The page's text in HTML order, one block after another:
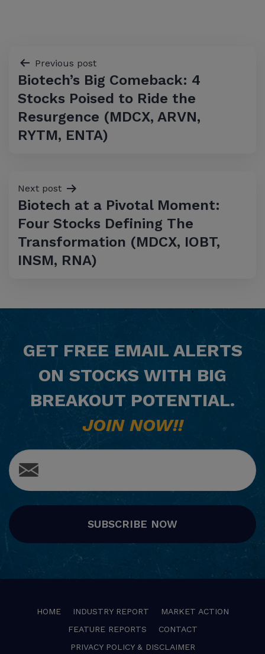
Post
navigation
Previous post
Biotech’s Big Comeback: 4
Stocks Poised to Ride the
Resurgence (MDCX, ARVN,
RYTM, ENTA)
Next post
Biotech at a Pivotal Moment:
Four Stocks Defining The
Transformation (MDCX, IOBT,
INSM, RNA)
GET FREE EMAIL ALERTS
ON STOCKS WITH BIG
BREAKOUT POTENTIAL.
JOIN NOW!!
SUBSCRIBE NOW
HOME INDUSTRY REPORT
MARKET ACTION
FEATURE REPORTS
CONTACT
PRIVACY POLICY & DISCLAIMER